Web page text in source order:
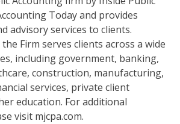
Today and provides
advisory services to clients.
Firm serves clients across a wide
including government, banking,
construction, manufacturing,
services, private client
education. For additional
visit mjcpa.com.